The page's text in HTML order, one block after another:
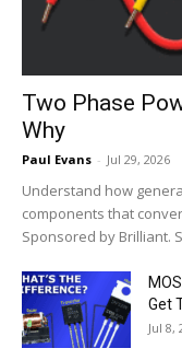
Two Phase
Why
Paul Evans - Jul 29, 2026
Understand how
components that
Sponsored by Brilliant.
Get
Jul 8,